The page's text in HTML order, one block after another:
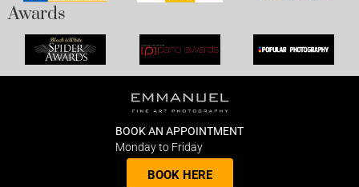
Awards
BOOK AN APPOINTMENT
Monday to Friday
BOOK HERE